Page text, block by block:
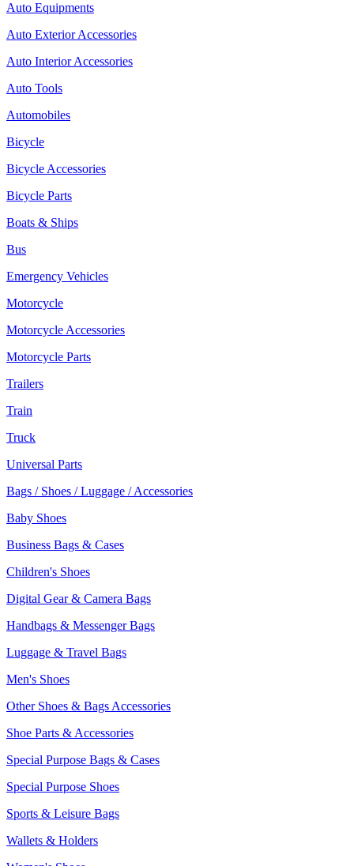
Auto Equipments
Auto Exterior Accessories
Auto Interior Accessories
Auto Tools
Automobiles
Bicycle
Bicycle Accessories
Bicycle Parts
Boats & Ships
Bus
Emergency Vehicles
Motorcycle
Motorcycle Accessories
Motorcycle Parts
Trailers
Train
Truck
Universal Parts
Bags / Shoes / Luggage / Accessories
Baby Shoes
Business Bags & Cases
Children's Shoes
Digital Gear & Camera Bags
Handbags & Messenger Bags
Luggage & Travel Bags
Men's Shoes
Other Shoes & Bags Accessories
Shoe Parts & Accessories
Special Purpose Bags & Cases
Special Purpose Shoes
Sports & Leisure Bags
Wallets & Holders